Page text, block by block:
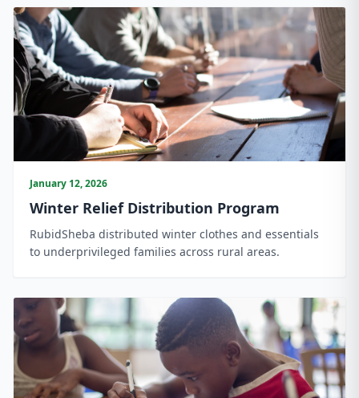
January 12, 2026
Winter Relief Distribution Program
RubidSheba distributed winter clothes and essentials
to underprivileged families across rural areas.